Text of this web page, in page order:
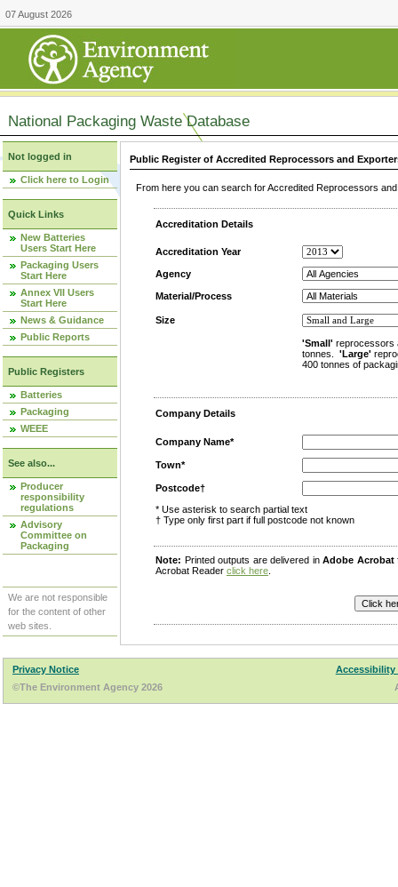
07 August 2026
National Packaging Waste Database
Not logged in
Click here to Login
Quick Links
New Batteries
Users Start Here
Packaging Users
Start Here
Annex VII Users
Start Here
News & Guidance
Public Reports
Public Registers
Batteries
Packaging
WEEE
See also...
Producer
responsibility
regulations
Advisory
Committee on
Packaging
We are not responsible
for the content of other
web sites.
Public Register of Accredited Reprocessors and
From here you can search for Accredited Reprocessors
Accreditation Details
Accreditation Year
Agency
Material/Process
Size
'Small' reprocessors
tonnes. 'Large'
400 tonnes of
Company Details
Company Name*
Town*
Postcode†
* Use asterisk to search partial text
† Type only first part if full postcode not known
Note: Printed outputs are delivered inAdobe Acrobat
Acrobat Reader click here
Privacy Notice
Accessibility
©The Environment Agency 2026